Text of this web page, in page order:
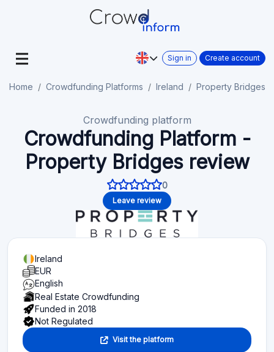
Sign in Create account
Home Crowdfunding Platforms Ireland Property Bridges
Crowdfunding platform
Crowdfunding Platform -
Property Bridges review
0
Leave review
Ireland
EUR
English
Real Estate Crowdfunding
Funded in 2018
Not Regulated
Visit the platform